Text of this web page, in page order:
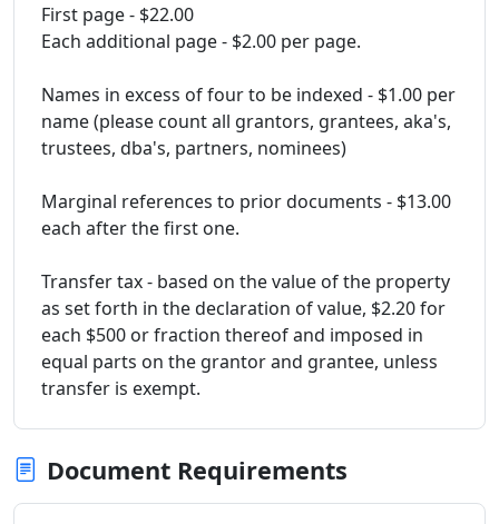
First page - $22.00
Each additional page - $2.00 per page.
Names in excess of four to be indexed - $1.00 per
name (please count all grantors, grantees, aka's,
trustees, dba's, partners, nominees)
Marginal references to prior documents - $13.00
each after the first one.
Transfer tax - based on the value of the property
as set forth in the declaration of value, $2.20 for
each $500 or fraction thereof and imposed in
equal parts on the grantor and grantee, unless
transfer is exempt.
Document Requirements